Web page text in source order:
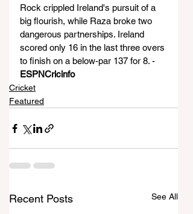
Rock crippled Ireland's pursuit of a
big flourish, while Raza broke two
dangerous partnerships. Ireland
scored only 16 in the last three overs
to finish on a below-par 137 for 8. -
ESPNCricinfo
Cricket
Featured
Recent Posts See All